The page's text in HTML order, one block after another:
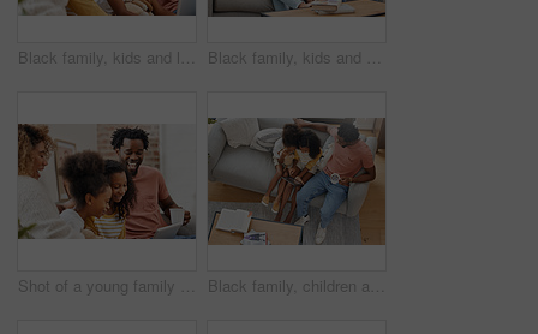
Black family, kids and laptop for education, gaming or streaming on sofa of living room in home together. Computer, smile and parents with girl kids in apartment for homework, research or study Black family, kids and tablet for gaming, streaming or video on sofa of living room in home together. Coffee, technology and parents with girl children in apartment for homework, research or study
Shot of a young family spending time together and using a digital tablet at home Black family, children and tablet for learning, gaming or streaming on sofa of living room in home from above. Coffee, tech and father with girl kids in apartment for education, research or study